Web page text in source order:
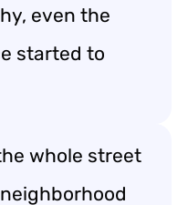
even the
started to
whole street